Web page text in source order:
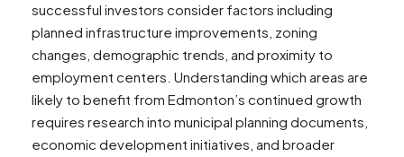
successful investors consider factors including
planned infrastructure improvements, zoning
changes, demographic trends, and proximity to
employment centers. Understanding which areas are
likely to benefit from Edmonton’s continued growth
requires research into municipal planning documents,
economic development initiatives, and broader